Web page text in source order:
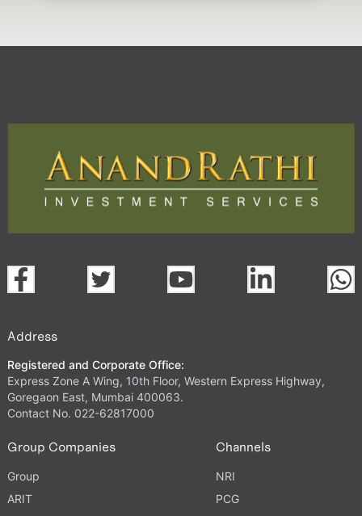
Address
Registered and Corporate Office:
Express Zone A Wing, 10th Floor, Western Express Highway,
Goregaon East, Mumbai 400063.
Contact No. 022-62817000
Group Companies
Group
ARIT
Channels
NRI
PCG